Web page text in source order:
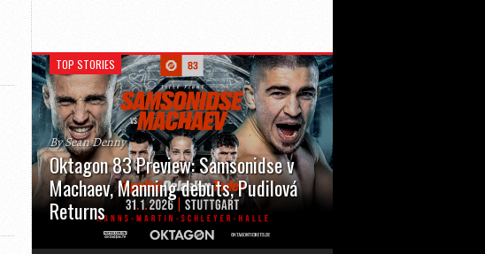
TOP STORIES
By Sean Denny
Oktagon 83 Preview: Samsonidse v
Machaev, Manning debuts, Pudilová
Returns
Oktagon will cap off their January with a second